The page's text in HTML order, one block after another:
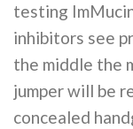
testing
inhibitors see
the middle the
jumper will be
concealed